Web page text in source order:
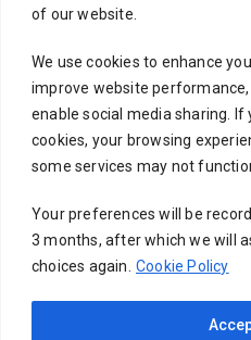
of our website.
We use cookies to enhance
improve website
enable social media sharing.
cookies, your browsing
some services may not
Your preferences will be
3 months, after which we will
choices again. Cookie Policy
Your message (optional)